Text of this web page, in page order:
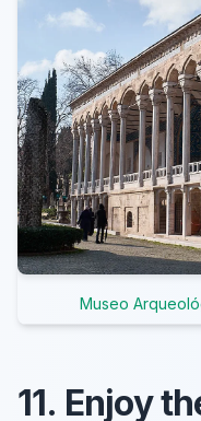
Museo
11. Enjoy